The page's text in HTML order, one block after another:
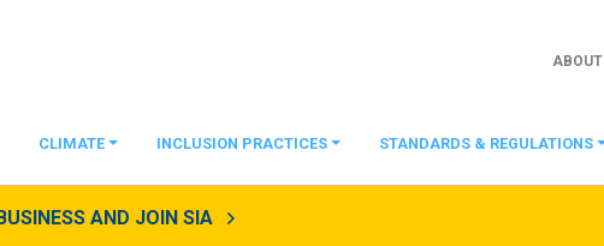
ABOUT
CLIMATE INCLUSION PRACTICES STANDARDS & REGULATIONS
AND JOIN SIA